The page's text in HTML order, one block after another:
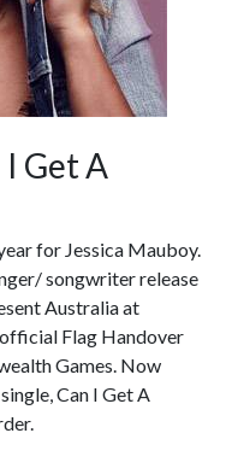
Get A
for Jessica Mauboy.
songwriter release
Australia at
Flag Handover
Games. Now
Can I Get A